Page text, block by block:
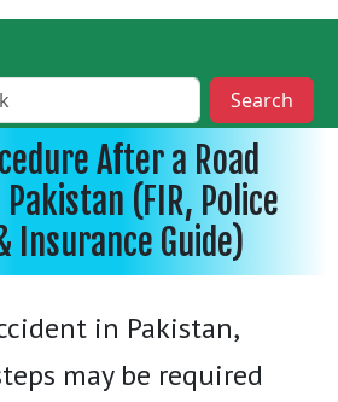
Search
After a Road
(FIR, Police
Insurance Guide)
in Pakistan,
may be required